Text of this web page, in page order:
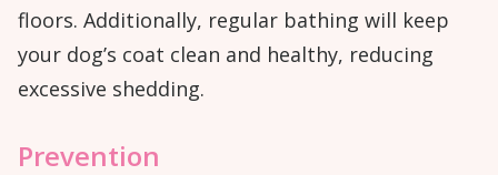
floors. Additionally, regular bathing will keep
your dog’s coat clean and healthy, reducing
excessive shedding.
Prevention